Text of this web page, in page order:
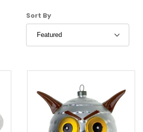
Sort Products By
Sort By